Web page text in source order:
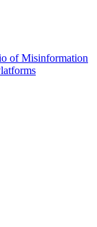
of Misinformation